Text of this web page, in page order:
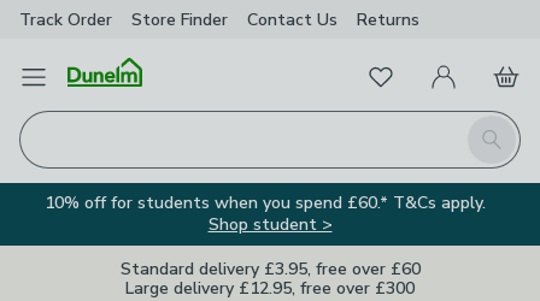
Track Order Store Finder Contact Us Returns
Open Menu
Search
FavouritesMy Account
Basket
10% off for students when you spend £60.* T&Cs apply.
Shop student >
Standard delivery £3.95, free over £60
Large delivery £12.95, free over £300